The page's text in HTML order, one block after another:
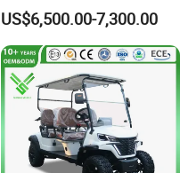
US$6,500.00-7,300.00